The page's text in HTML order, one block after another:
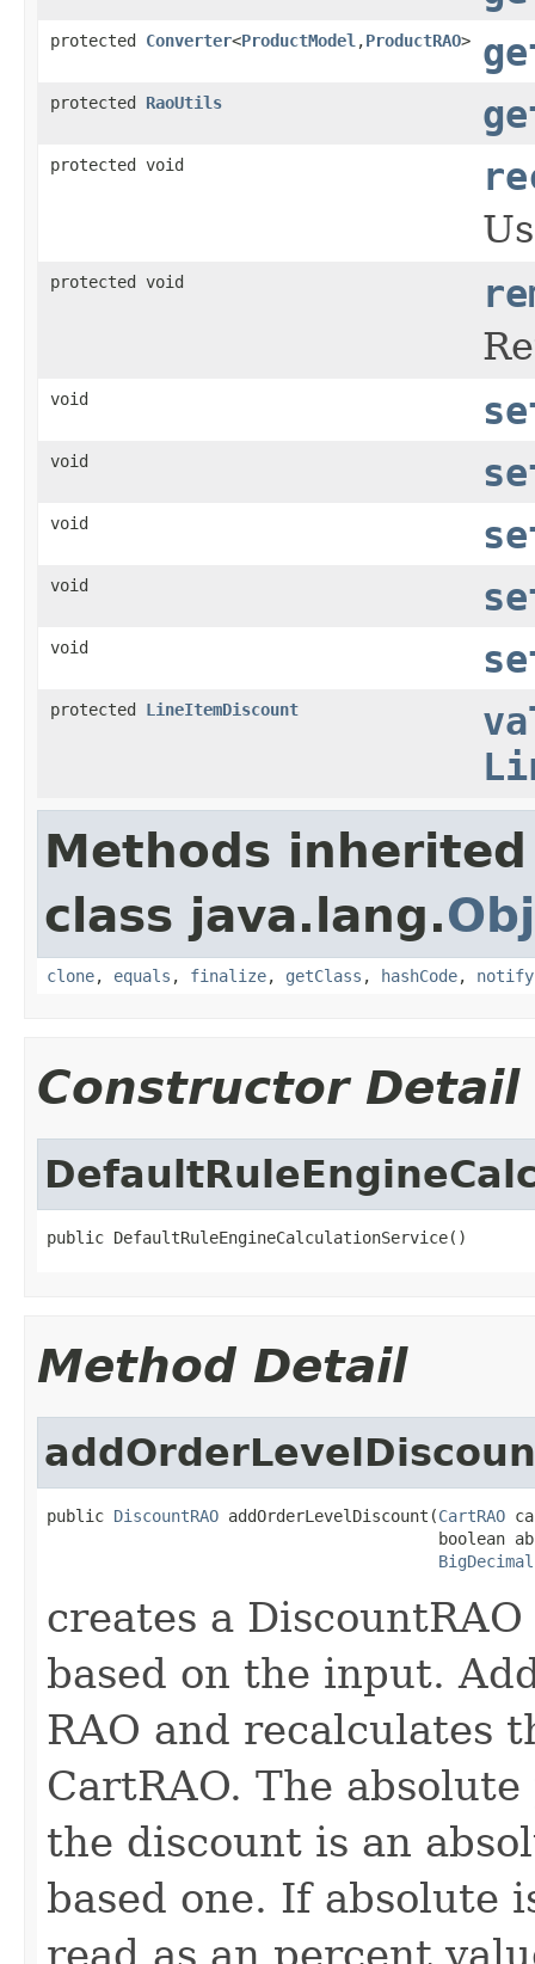
protected Converter<ProductModel ,ProductRAO>
protected RaoUtils
protected void
protected void
void
void
void
void
void
protected LineItemDiscount
Methods
class java.lang.
clone, equals , finalize, getClass , hashCode, notify
Constructor Detail
public DefaultRuleEngineCalculationService()
Method Detail
public DiscountRAO addOrderLevelDiscount(CartRAO
boolean
BigDecimal
creates a
based on the input.
RAO and recalculates
CartRAO. The
the discount is an
based one. If absolute
read as an percent